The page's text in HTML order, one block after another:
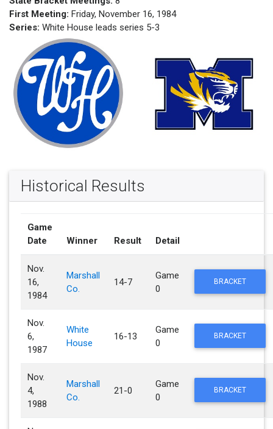
First Meeting: Friday, November 16, 1984
Series: White House leads series 5-3
Historical Results
Game
Date
Winner Result Detail
Nov.
16,
1984
Marshall
Co.
14-7
Game
0
BRACKET
Nov.
6,
1987
White
House
16-13
Game
0
BRACKET
Nov.
4,
1988
Marshall
Co.
21-0
Game
0
BRACKET